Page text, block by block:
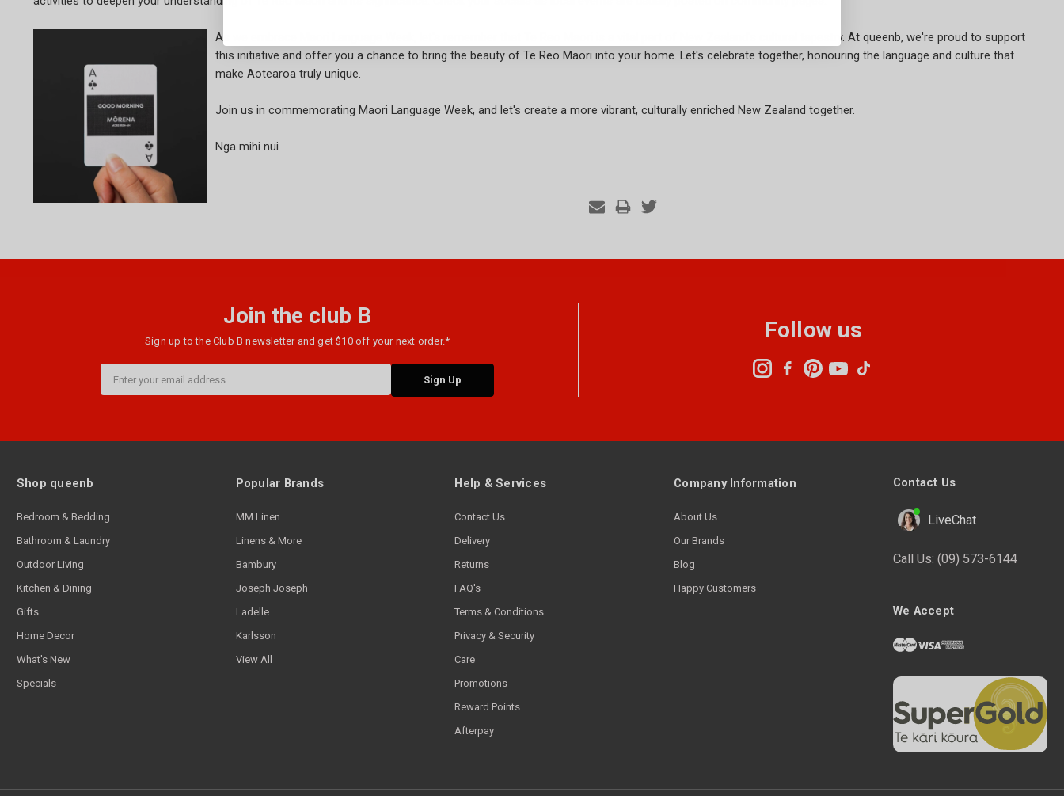
As we embrace Maori Language Week, let's remember that Te Reo Maori is a vital part of New Zealand's cultural tapestry. At queenb, we're proud to support
this initiative and offer you a chance to bring the beauty of Te Reo Maori into your home. Let's celebrate together, honouring the language and culture that
make Aotearoa truly unique.
Join us in commemorating Maori Language Week, and let's create a more vibrant, culturally enriched New Zealand together.
Nga mihi nui
Join the club B
Sign up to the Club B newsletter and get $10 off your next order.*
Address
Follow us
Shop queenb
Bedroom & Bedding
Bathroom & Laundry
Outdoor Living
Kitchen & Dining
Gifts
Home Decor
What's New
Specials
Popular Brands
MM Linen
Linens & More
Bambury
Joseph Joseph
Ladelle
Karlsson
View All
Help & Services
Contact Us
Delivery
Returns
FAQ's
Terms & Conditions
Privacy & Security
Care
Promotions
Reward Points
Afterpay
Company Information
About Us
Our Brands
Blog
Happy Customers
Contact Us
LiveChat
Call Us: (09) 573-6144
We Accept